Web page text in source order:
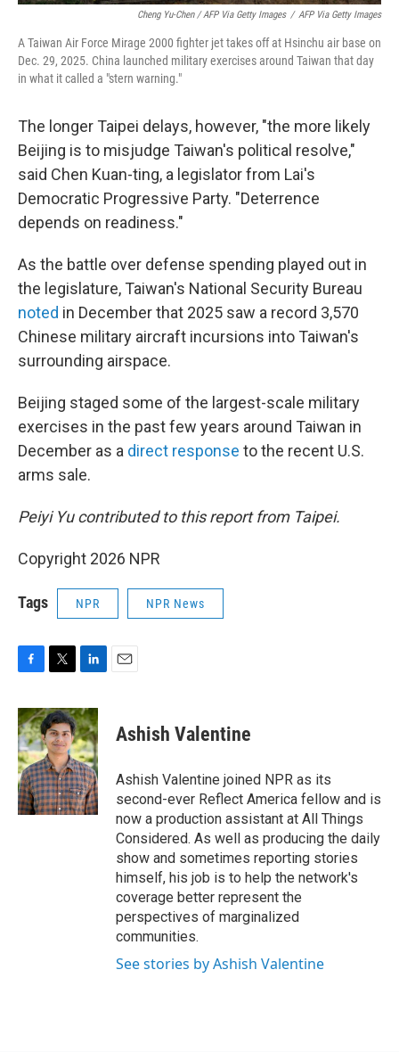
Cheng Yu-Chen / AFP Via Getty Images / AFP Via Getty Images
A Taiwan Air Force Mirage 2000 fighter jet takes off at Hsinchu air base on
Dec. 29, 2025. China launched military exercises around Taiwan that day
in what it called a "stern warning."
The longer Taipei delays, however, "the more likely
Beijing is to misjudge Taiwan's political resolve,"
said Chen Kuan-ting, a legislator from Lai's
Democratic Progressive Party. "Deterrence
depends on readiness."
As the battle over defense spending played out in
the legislature, Taiwan's National Security Bureau
noted in December that 2025 saw a record 3,570
Chinese military aircraft incursions into Taiwan's
surrounding airspace.
Beijing staged some of the largest-scale military
exercises in the past few years around Taiwan in
December as a direct response to the recent U.S.
arms sale.
Peiyi Yu contributed to this report from Taipei.
Copyright 2026 NPR
Tags NPR NPR News
c
e
b
o
o
k
i
t
t
e
r
n
k
e
d
I
n
Ashish Valentine
Ashish Valentine joined NPR as its
second-ever Reflect America fellow and is
now a production assistant at All Things
Considered. As well as producing the daily
show and sometimes reporting stories
himself, his job is to help the network's
coverage better represent the
perspectives of marginalized
communities.
See stories by Ashish Valentine